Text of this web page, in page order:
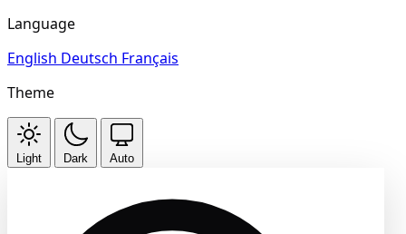
Language
English Deutsch Français
Theme
Light Dark Auto